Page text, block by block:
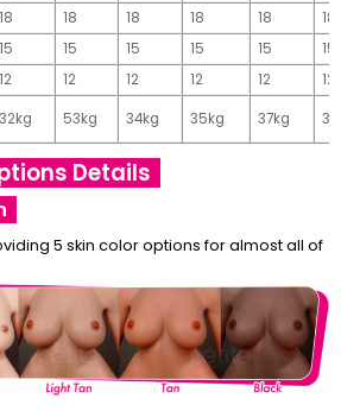
18 18 18 18 18
18
15 15 15 15 15
15
12 12 12 12 12
12
32kg 53kg 34kg 35kg 37kg
Details
5 skin color options for almost all of